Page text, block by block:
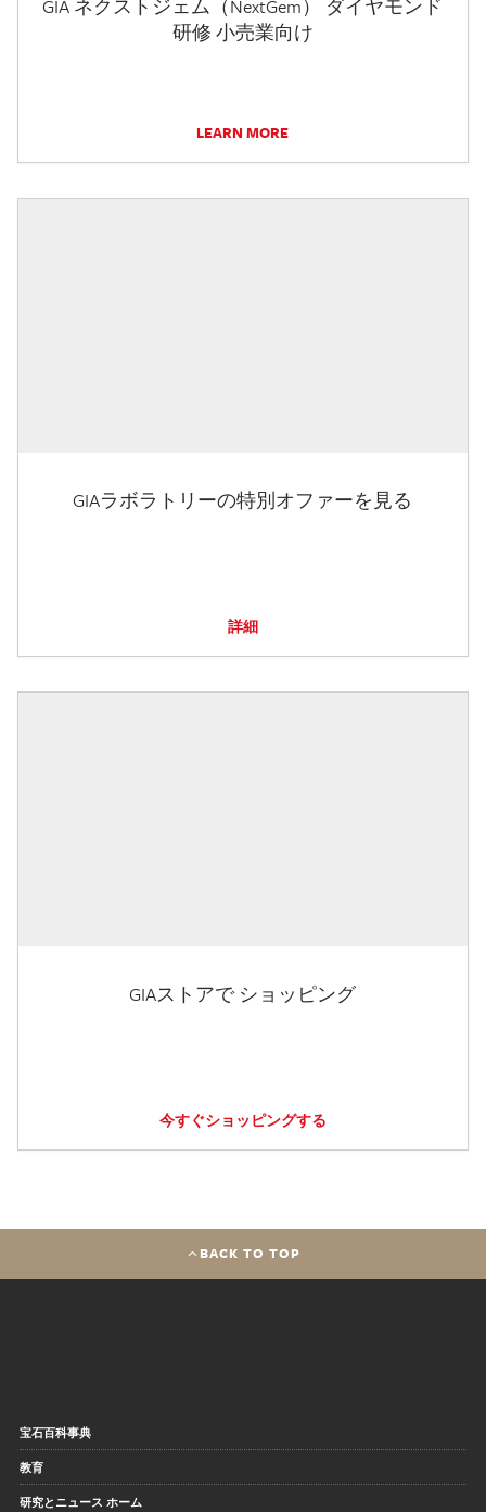
GIA ネクストジェム（NextGem） ダイヤモンド
研修 小売業向け
LEARN MORE
GIAラボラトリーの特別オファーを見る
詳細
GIAストアで ショッピング
今すぐショッピングする
BACK TO TOP
宝石百科事典
教育
研究とニュース ホーム